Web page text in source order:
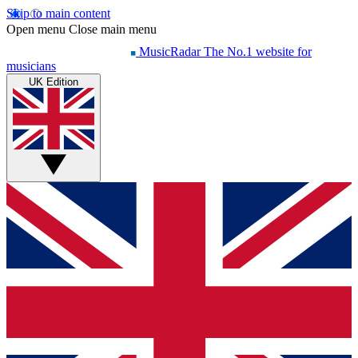
Skip to main content
Open menu Close main menu
MusicRadar The No.1 website for
musicians
UK Edition